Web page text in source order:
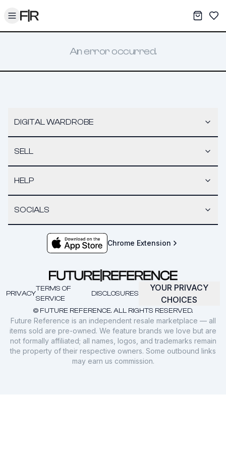
Toggle menu My
An error occurred.
DIGITAL WARDROBE
SELL
HELP
SOCIALS
Chrome Extension
© FUTURE REFERENCE. ALL RIGHTS RESERVED.
PRIVACY
TERMS OF
SERVICE
DISCLOSURES
YOUR PRIVACY
CHOICES
Future Reference is an independent resale marketplace — all
items sold are pre-owned. We feature brands we love but are
not formally affiliated; all names, logos, and trademarks remain
the property of their respective owners. Some outbound links
may earn us commission.